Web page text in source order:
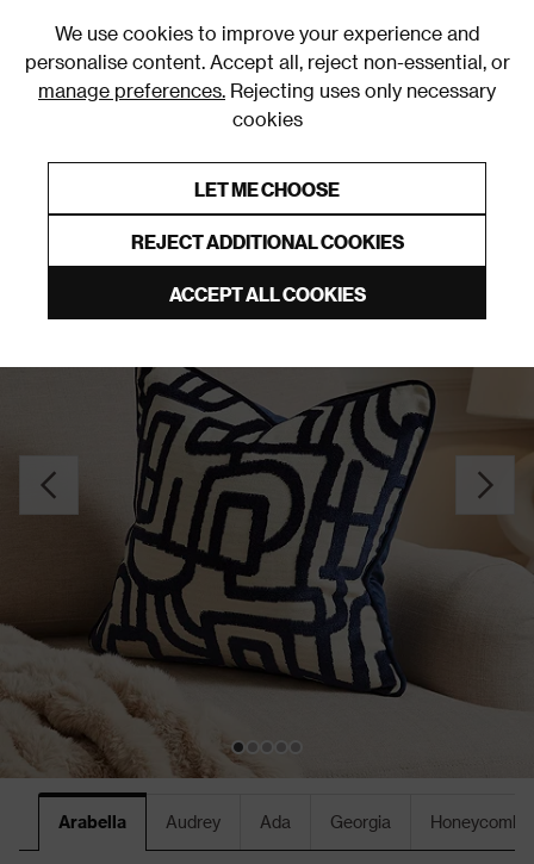
We use cookies to improve your experience and
personalise content. Accept all, reject non-essential, or
manage preferences. Rejecting uses only necessary
cookies
LET ME CHOOSE
REJECT ADDITIONAL COOKIES
ACCEPT ALL COOKIES
Arabella Audrey Ada Georgia Honeycomb